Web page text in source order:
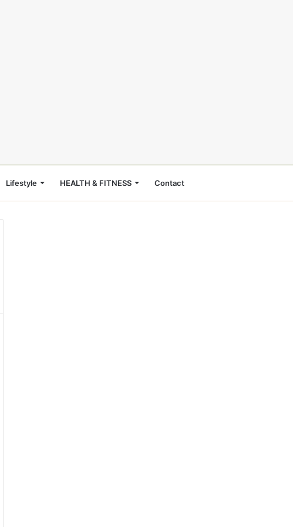
Lifestyle HEALTH & FITNESS Contact